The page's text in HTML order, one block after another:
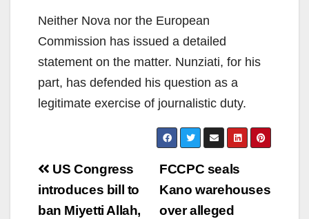
Neither Nova nor the European
Commission has issued a detailed
statement on the matter. Nunziati, for his
part, has defended his question as a
legitimate exercise of journalistic duty.
Post
navigation
FCCPC seals
Kano warehouses
over alleged
US Congress
introduces bill to
ban Miyetti Allah,